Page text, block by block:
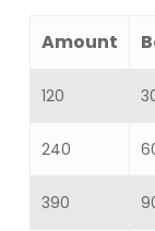
Amount
120
240
390